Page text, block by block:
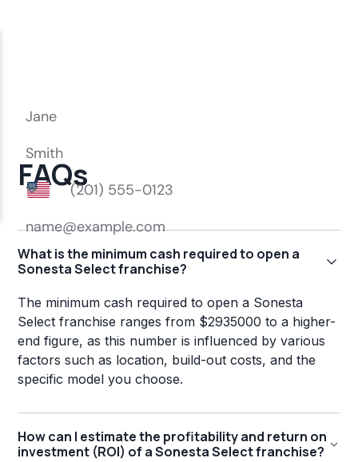
FAQs
What is the minimum cash required to open a
Sonesta Select franchise?
The minimum cash required to open a Sonesta
Select franchise ranges from $2935000 to a higher-
end figure, as this number is influenced by various
factors such as location, build-out costs, and the
specific model you choose.
How can I estimate the profitability and return on
investment (ROI) of a Sonesta Select franchise?